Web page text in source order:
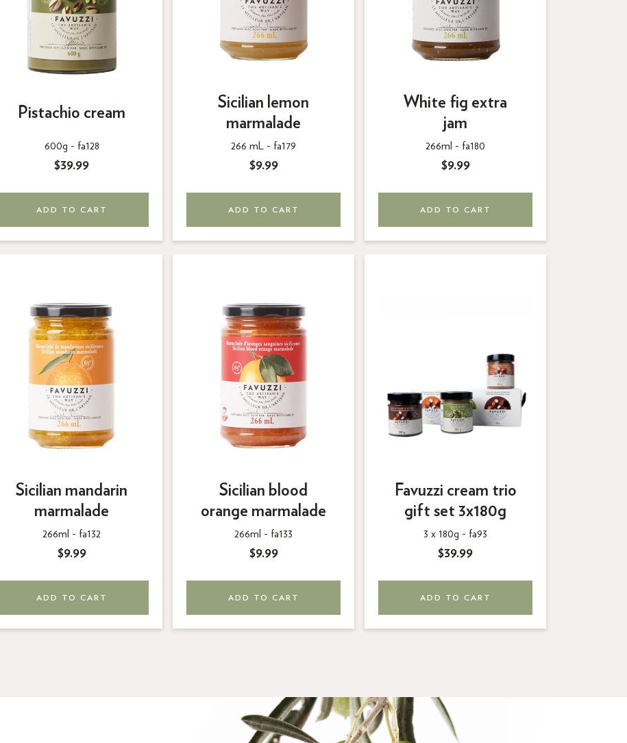
Pistachio cream
600g - fa128
$39.99
ADD TO CART
Sicilian lemon
marmalade
266 mL - fa179
$9.99
ADD TO CART
White fig extra
jam
266ml - fa180
$9.99
ADD TO CART
Sicilian mandarin
marmalade
266ml - fa132
$9.99
ADD TO CART
Sicilian blood
orange marmalade
266ml - fa133
$9.99
ADD TO CART
Favuzzi cream trio
gift set 3x180g
3 x 180g - fa93
$39.99
ADD TO CART